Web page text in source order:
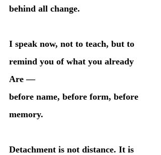
behind all change.
I speak now, not to teach, but to
remind you of what you already
Are —
before name, before form, before
memory.
Detachment is not distance. It is